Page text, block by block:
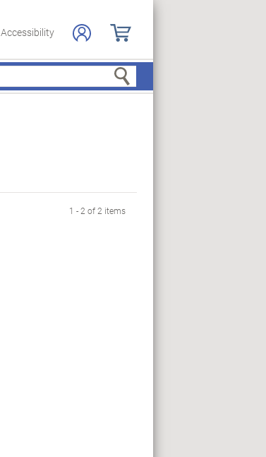
Accessibility
Search
1 - 2 of 2 items